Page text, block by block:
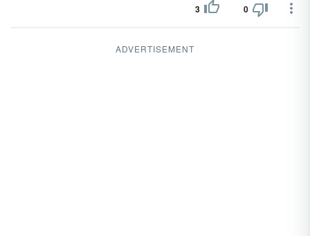
3 0
ADVERTISEMENT